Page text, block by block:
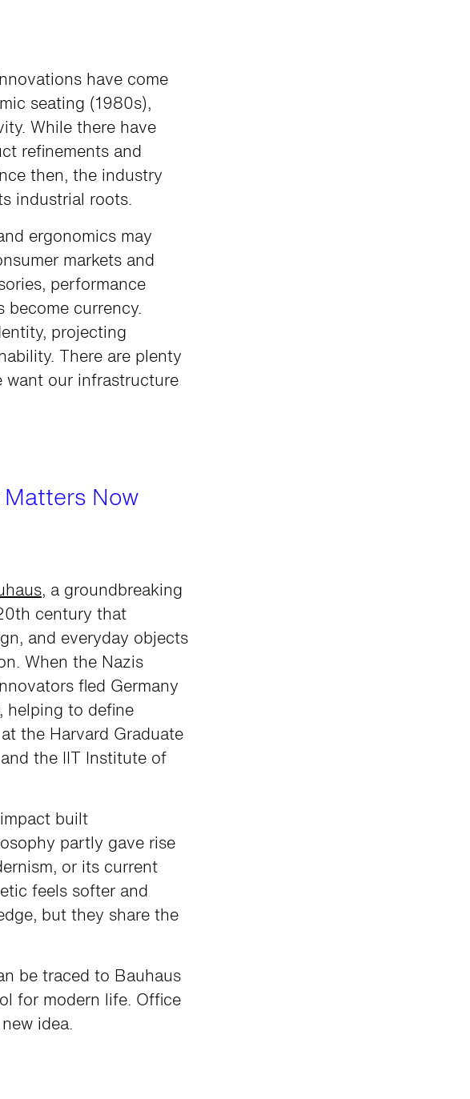
have come
seating (1980s),
While there have
refinements and
then, the industry
industrial roots.
ergonomics may
markets and
performance
become currency.
projecting
There are plenty
want our infrastructure
Matters Now
, a groundbreaking
century that
and everyday objects
When the Nazis
fled Germany
helping to define
the Harvard Graduate
the IIT Institute of
built
partly gave rise
or its current
feels softer and
but they share the
be traced to Bauhaus
for modern life. Office
idea.